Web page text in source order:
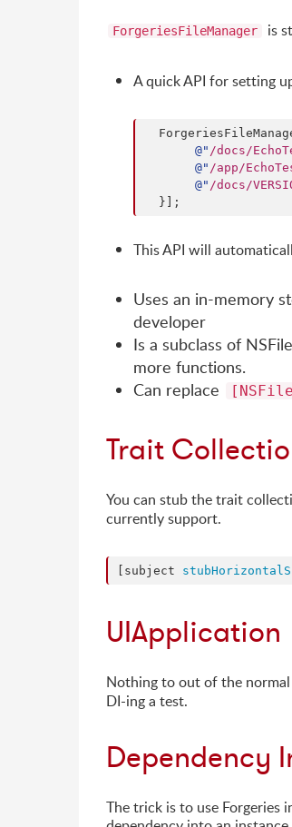
ForgeriesFileManager is
A quick API for setting
@" /docs/
@" /app/
@" /docs/
  }];
This API will
Uses an in-memory
developer
Is a subclass of
more functions.
Can replace
Trait
You can stub the trait
currently support.
[subject
UIApplication
Nothing to out of the normal
DI-ing a test.
Dependency
The trick is to use Forgeries